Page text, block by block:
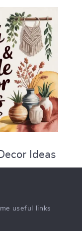
Ideas
useful links